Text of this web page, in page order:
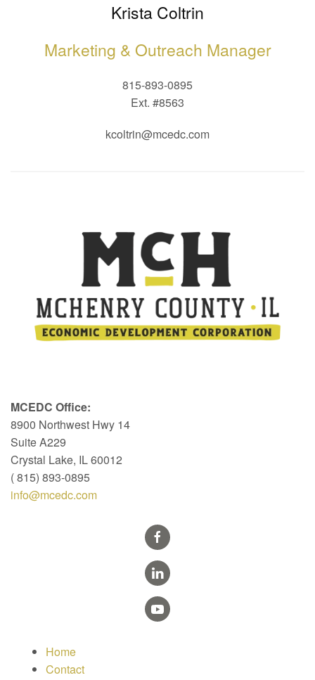
Krista Coltrin
Marketing & Outreach Manager
815-893-0895
Ext. #8563
kcoltrin@mcedc.com
MCEDC Office:
8900 Northwest Hwy 14
Suite A229
Crystal Lake, IL 60012
( 815) 893-0895
info@mcedc.com
Home
Contact